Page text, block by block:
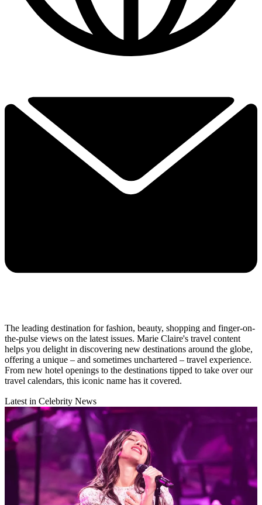
The leading destination for fashion, beauty, shopping and finger-on-
the-pulse views on the latest issues. Marie Claire's travel content
helps you delight in discovering new destinations around the globe,
offering a unique – and sometimes unchartered – travel experience.
From new hotel openings to the destinations tipped to take over our
travel calendars, this iconic name has it covered.
Latest in Celebrity News